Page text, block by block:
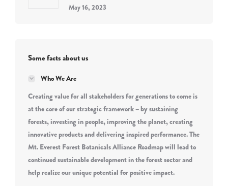
May 16, 2023
Some facts about us
Who We Are
Creating value for all stakeholders for generations to come is
at the core of our strategic framework – by sustaining
forests, investing in people, improving the planet, creating
innovative products and delivering inspired performance. The
Mt. Everest Forest Botanicals Alliance Roadmap will lead to
continued sustainable development in the forest sector and
help realize our unique potential for positive impact.